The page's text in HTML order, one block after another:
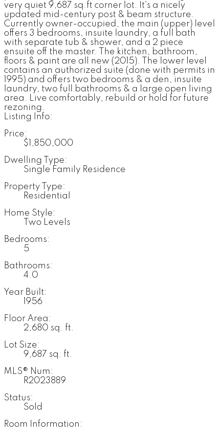
very quiet 9,687 sq.ft corner lot. It's a nicely
updated mid-century post & beam structure.
Currently owner-occupied, the main (upper) level
offers 3 bedrooms, insuite laundry, a full bath
with separate tub & shower, and a 2 piece
ensuite off the master. The kitchen, bathroom,
floors & paint are all new (2015). The lower level
contains an authorized suite (done with permits in
1995) and offers two bedrooms & a den, insuite
laundry, two full bathrooms & a large open living
area. Live comfortably, rebuild or hold for future
rezoning.
Listing Info:
Price:
$1,850,000
Dwelling Type:
Single Family Residence
Property Type:
Residential
Home Style:
Two Levels
Bedrooms:
5
Bathrooms:
4.0
Year Built:
1956
Floor Area:
2,680 sq. ft.
Lot Size:
9,687 sq. ft.
MLS® Num:
R2023889
Status:
Sold
Room Information: